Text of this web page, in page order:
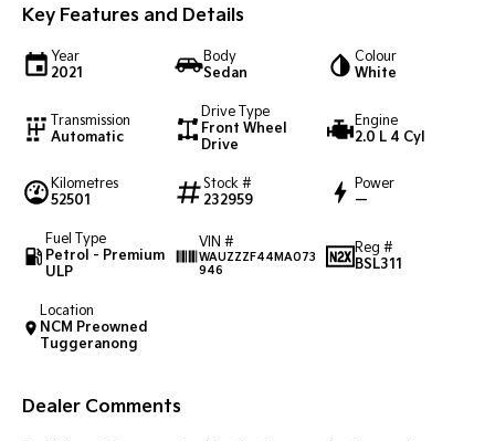
Carnival
Carnival
Small Cars
Picanto
Compact Car
K4
(New) Small Car
Medium Car
EV4
Light Commercial
Key Features and Details
Year
2021
Body
Sedan
Colour
White
Transmission
Automatic
Drive Type
Front Wheel
Drive
Engine
2.0 L 4 Cyl
Kilometres
52501
Stock #
232959
Power
—
Fuel Type
Petrol - Premium
ULP
VIN #
WAUZZZF44MA073
946
Reg #
BSL311
Location
NCM Preowned
Tuggeranong
Dealer Comments